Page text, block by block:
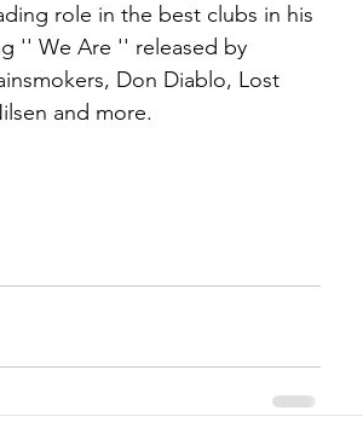
role in the best clubs in his
'' We Are '' released by
Don Diablo, Lost
and more.